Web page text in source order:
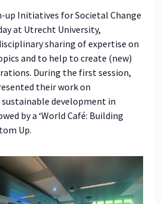
Initiatives for Societal Change
at Utrecht University,
sharing of expertise on
and to help to create (new)
During the first session,
their work on
development in
by a ‘World Café: Building
Up.